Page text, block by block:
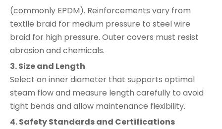
(commonly EPDM). Reinforcements vary from
textile braid for medium pressure to steel wire
braid for high pressure. Outer covers must resist
abrasion and chemicals.
3. Size and Length
Select an inner diameter that supports optimal
steam flow and measure length carefully to avoid
tight bends and allow maintenance flexibility.
4. Safety Standards and Certifications